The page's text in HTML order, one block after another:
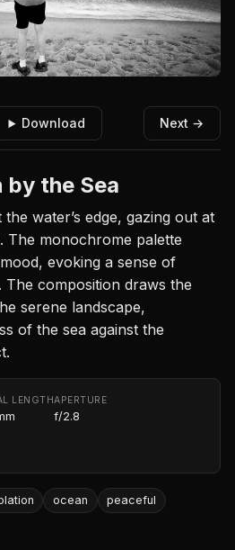
Download Next →
the Sea
water’s edge, gazing out at
The monochrome palette
evoking a sense of
composition draws the
serene landscape,
of the sea against the
LENGTHAPERTURE
f/2.8
ocean
peaceful